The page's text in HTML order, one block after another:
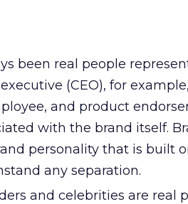
been real people
(CEO), for
and product
with the brand itself.
personality that is built
any separation.
and celebrities are real